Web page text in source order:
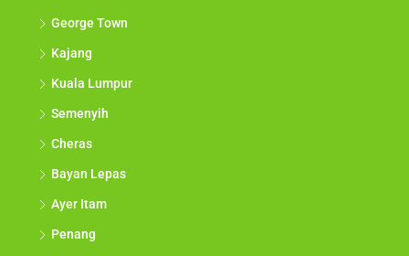
George Town
Kajang
Kuala Lumpur
Semenyih
Cheras
Bayan Lepas
Ayer Itam
Penang